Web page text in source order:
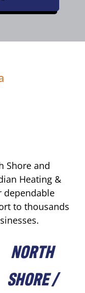
Shore and
Heating &
dependable
to thousands
NORTH
SHORE /